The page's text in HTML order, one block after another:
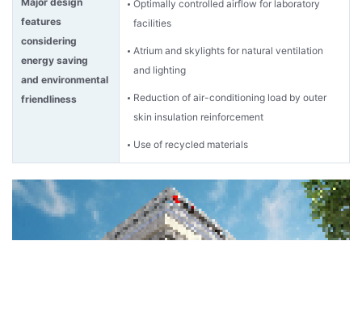
features
considering
energy saving
and environmental
friendliness
Optimally controlled airflow for laboratory
facilities
Atrium and skylights for natural ventilation
and lighting
Reduction of air-conditioning load by outer
skin insulation reinforcement
Use of recycled materials